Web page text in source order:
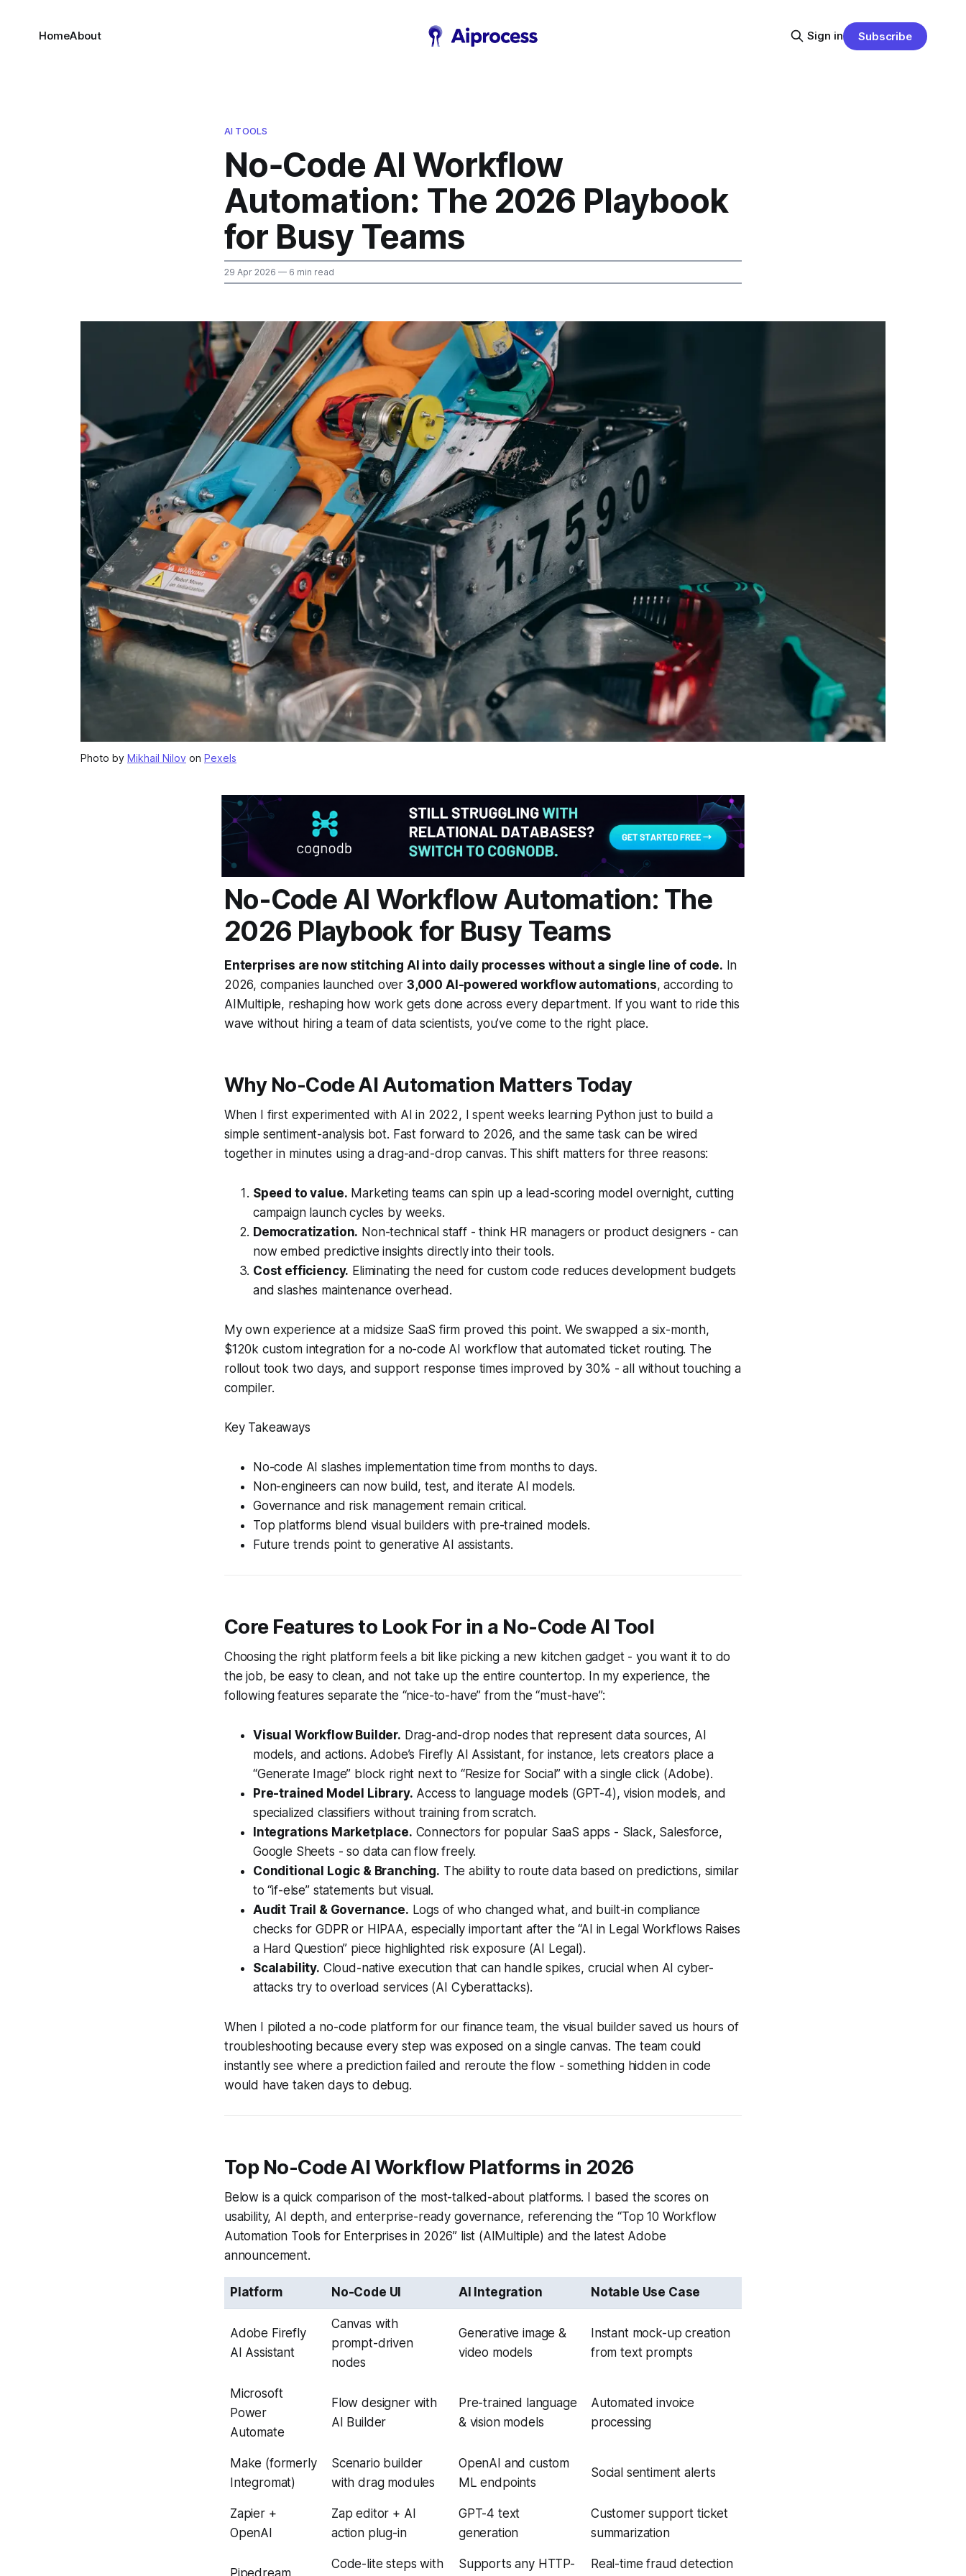
HomeAbout Sign in Subscribe
AI TOOLS
No‑Code AI Workflow
Automation: The 2026 Playbook
for Busy Teams
29 Apr 2026 — 6 min read
Photo by Mikhail Nilov on Pexels
No-Code AI Workflow Automation: The
2026 Playbook for Busy Teams
Enterprises are now stitching AI into daily processes without a single line of code. In
2026, companies launched over 3,000 AI-powered workflow automations, according to
AIMultiple, reshaping how work gets done across every department. If you want to ride this
wave without hiring a team of data scientists, you’ve come to the right place.
Why No-Code AI Automation Matters Today
When I first experimented with AI in 2022, I spent weeks learning Python just to build a
simple sentiment-analysis bot. Fast forward to 2026, and the same task can be wired
together in minutes using a drag-and-drop canvas. This shift matters for three reasons:
Speed to value. Marketing teams can spin up a lead-scoring model overnight, cutting
campaign launch cycles by weeks.
Democratization. Non-technical staff - think HR managers or product designers - can
now embed predictive insights directly into their tools.
Cost efficiency. Eliminating the need for custom code reduces development budgets
and slashes maintenance overhead.
My own experience at a midsize SaaS firm proved this point. We swapped a six-month,
$120k custom integration for a no-code AI workflow that automated ticket routing. The
rollout took two days, and support response times improved by 30% - all without touching a
compiler.
Key Takeaways
No-code AI slashes implementation time from months to days.
Non-engineers can now build, test, and iterate AI models.
Governance and risk management remain critical.
Top platforms blend visual builders with pre-trained models.
Future trends point to generative AI assistants.
Core Features to Look For in a No-Code AI Tool
Choosing the right platform feels a bit like picking a new kitchen gadget - you want it to do
the job, be easy to clean, and not take up the entire countertop. In my experience, the
following features separate the “nice-to-have” from the “must-have”:
Visual Workflow Builder. Drag-and-drop nodes that represent data sources, AI
models, and actions. Adobe’s Firefly AI Assistant, for instance, lets creators place a
“Generate Image” block right next to “Resize for Social” with a single click (Adobe).
Pre-trained Model Library. Access to language models (GPT-4), vision models, and
specialized classifiers without training from scratch.
Integrations Marketplace. Connectors for popular SaaS apps - Slack, Salesforce,
Google Sheets - so data can flow freely.
Conditional Logic & Branching. The ability to route data based on predictions, similar
to “if-else” statements but visual.
Audit Trail & Governance. Logs of who changed what, and built-in compliance
checks for GDPR or HIPAA, especially important after the “AI in Legal Workflows Raises
a Hard Question” piece highlighted risk exposure (AI Legal).
Scalability. Cloud-native execution that can handle spikes, crucial when AI cyber-
attacks try to overload services (AI Cyberattacks).
When I piloted a no-code platform for our finance team, the visual builder saved us hours of
troubleshooting because every step was exposed on a single canvas. The team could
instantly see where a prediction failed and reroute the flow - something hidden in code
would have taken days to debug.
Top No-Code AI Workflow Platforms in 2026
Below is a quick comparison of the most-talked-about platforms. I based the scores on
usability, AI depth, and enterprise-ready governance, referencing the “Top 10 Workflow
Automation Tools for Enterprises in 2026” list (AIMultiple) and the latest Adobe
announcement.
Platform No-Code UI AI Integration Notable Use Case
Adobe Firefly
AI Assistant
Canvas with
prompt-driven
nodes
Generative image &
video models
Instant mock-up creation
from text prompts
Microsoft
Power
Automate
Flow designer with
AI Builder
Pre-trained language
& vision models
Automated invoice
processing
Make (formerly
Integromat)
Scenario builder
with drag modules
OpenAI and custom
ML endpoints
Social sentiment alerts
Zapier +
OpenAI
Zap editor + AI
action plug-in
GPT-4 text
generation
Customer support ticket
summarization
Pipedream
Code-lite steps with
Supports any HTTP-
Real-time fraud detection